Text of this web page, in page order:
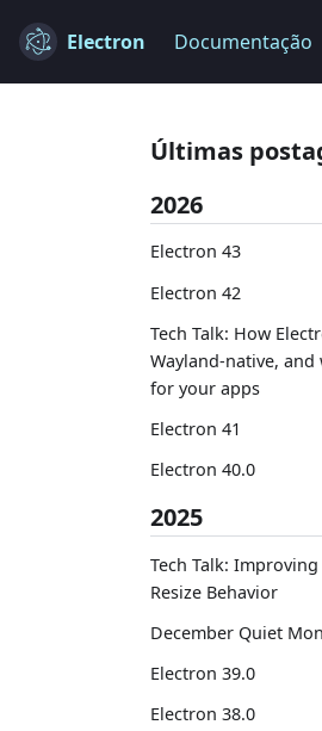
Electron Documentação
Últimas
2026
Electron 43
Electron 42
Tech Talk: How
Wayland-native,
for your apps
Electron 41
Electron 40.0
2025
Tech Talk:
Resize Behavior
December Quiet
Electron 39.0
Electron 38.0